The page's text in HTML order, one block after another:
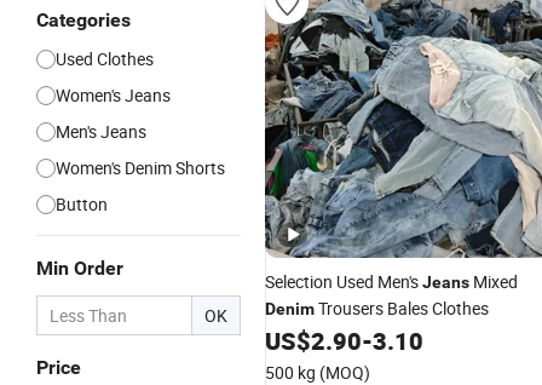
Categories
Used Clothes
Women's Jeans
Men's Jeans
Women's Denim Shorts
Button
Min Order
OK
Price
Selection Used Men'sJeans Mixed
DenimTrousers Bales Clothes
US$2.90-3.10
500 kg (MOQ)